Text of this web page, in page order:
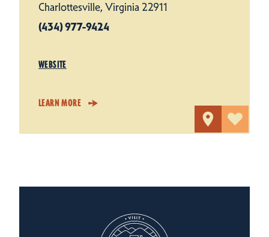
Charlottesville, Virginia 22911
(434) 977-9424
WEBSITE
LEARN MORE